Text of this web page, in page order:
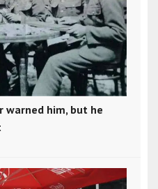
warned him, but he